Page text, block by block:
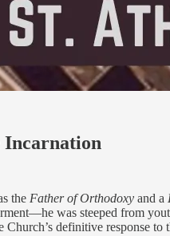
Incarnation
the Father of Orthodoxy and a
was steeped from
definitive response to